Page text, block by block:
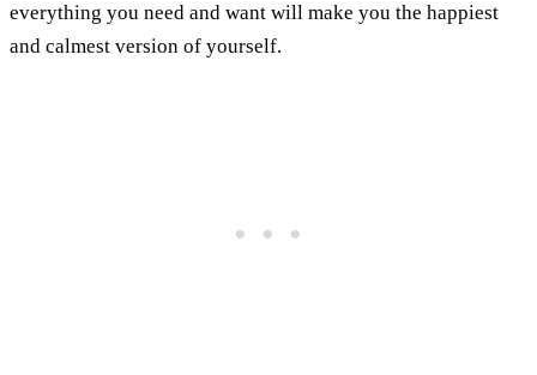
everything you need and want will make you the happiest
and calmest version of yourself.